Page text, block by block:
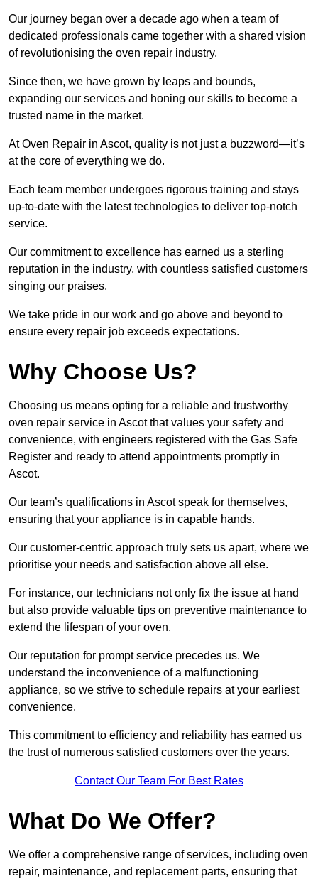
Our journey began over a decade ago when a team of
dedicated professionals came together with a shared vision
of revolutionising the oven repair industry.
Since then, we have grown by leaps and bounds,
expanding our services and honing our skills to become a
trusted name in the market.
At Oven Repair in Ascot, quality is not just a buzzword—it’s
at the core of everything we do.
Each team member undergoes rigorous training and stays
up-to-date with the latest technologies to deliver top-notch
service.
Our commitment to excellence has earned us a sterling
reputation in the industry, with countless satisfied customers
singing our praises.
We take pride in our work and go above and beyond to
ensure every repair job exceeds expectations.
Why Choose Us?
Choosing us means opting for a reliable and trustworthy
oven repair service in Ascot that values your safety and
convenience, with engineers registered with the Gas Safe
Register and ready to attend appointments promptly in
Ascot.
Our team’s qualifications in Ascot speak for themselves,
ensuring that your appliance is in capable hands.
Our customer-centric approach truly sets us apart, where we
prioritise your needs and satisfaction above all else.
For instance, our technicians not only fix the issue at hand
but also provide valuable tips on preventive maintenance to
extend the lifespan of your oven.
Our reputation for prompt service precedes us. We
understand the inconvenience of a malfunctioning
appliance, so we strive to schedule repairs at your earliest
convenience.
This commitment to efficiency and reliability has earned us
the trust of numerous satisfied customers over the years.
Contact Our Team For Best Rates
What Do We Offer?
We offer a comprehensive range of services, including oven
repair, maintenance, and replacement parts, ensuring that